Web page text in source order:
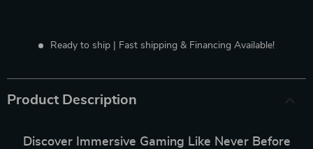
Ready to ship | Fast shipping & Financing Available!
Product Description
Discover Immersive Gaming Like Never Before